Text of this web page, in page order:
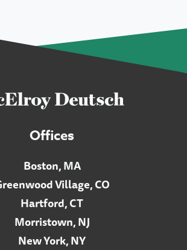
Offices
Boston, MA
Village, CO
Hartford, CT
Morristown, NJ
New York, NY